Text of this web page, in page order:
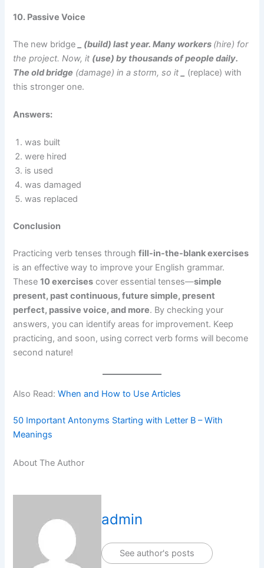
10. Passive Voice
The new bridge _ (build) last year. Many workers (hire) for
the project. Now, it (use) by thousands of people daily.
The old bridge (damage) in a storm, so it
(replace) with
this stronger one.
Answers:
was built
were hired
is used
was damaged
was replaced
Conclusion
Practicing verb tenses throughfill-in-the-blank exercises
is an effective way to improve your English grammar.
These10 exercises cover essential tenses—simple
present, past continuous, future simple, present
perfect, passive voice, and more. By checking your
answers, you can identify areas for improvement. Keep
practicing, and soon, using correct verb forms will become
second nature!
Also Read:When and How to Use Articles
50 Important Antonyms Starting with Letter B – With
Meanings
About The Author
admin
See author's posts